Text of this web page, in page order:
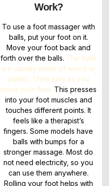
Work?
To use a foot massager with
balls, put your foot on it.
Move your foot back and
forth over the balls. The balls
are usually made of wood or
plastic. They spin as you
move your foot. This presses
into your foot muscles and
touches different points. It
feels like a therapist’s
fingers. Some models have
balls with bumps for a
stronger massage. Most do
not need electricity, so you
can use them anywhere.
Rolling your foot helps with